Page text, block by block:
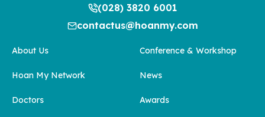
(028) 3820 6001
contactus@hoanmy.com
About Us
Hoan My Network
Doctors
Conference & Workshop
News
Awards